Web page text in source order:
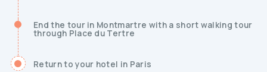
End the tour in Montmartre with a short walking tour
through Place du Tertre
Return to your hotel in Paris